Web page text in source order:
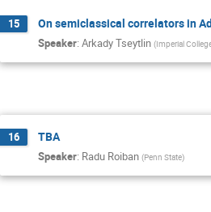
15 On semiclassical correlators in
Speaker: Arkady Tseytlin (Imperial
16 TBA
Speaker: Radu Roiban (Penn State)